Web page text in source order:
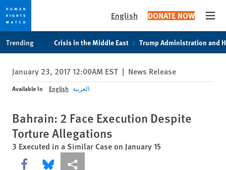
privacy
notice
content
English DONATE NOW
Trending Crisis in the Middle East Trump Administration and
January 23, 2017 12:00AM EST | News Release
Available In English العربية
Bahrain: 2 Face Execution Despite
Torture Allegations
3 Executed in a Similar Case on January 15
Share this via Facebook
Share this via Bluesky
More sharing options